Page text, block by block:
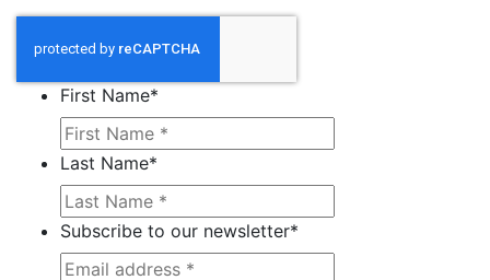
First Name*
Last Name*
Subscribe to our newsletter*